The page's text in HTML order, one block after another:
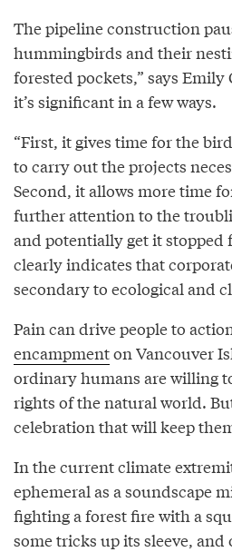
The pipeline construction
hummingbirds and their
forested pockets,” says Emily
it’s significant in a few ways.
“First, it gives time for the
to carry out the projects
Second, it allows more time
further attention to the
and potentially get it stopped
clearly indicates that
secondary to ecological and
Pain can drive people to
encampmenton Vancouver
ordinary humans are willing
rights of the natural world.
celebration that will keep
In the current climate
ephemeral as a soundscape
fighting a forest fire with a
some tricks up its sleeve, and